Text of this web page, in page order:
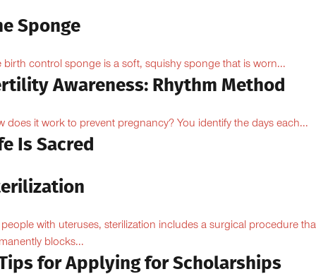
Sponge
birth control sponge is a soft, squishy sponge that is worn...
Awareness: Rhythm Method
does it work to prevent pregnancy? You identify the days each...
Is Sacred
with uteruses, sterilization includes a surgical procedure
blocks...
for Applying for Scholarships